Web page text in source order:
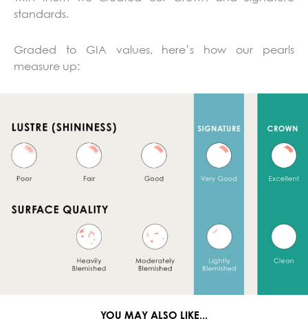
standards.
Graded to GIA values, here’s how our pearls
measure up:
YOU MAY ALSO LIKE...